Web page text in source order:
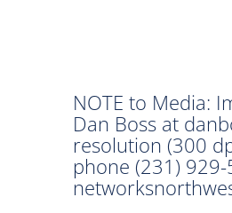
NOTE to Media:
Dan Boss at
resolution (300
phone (231)